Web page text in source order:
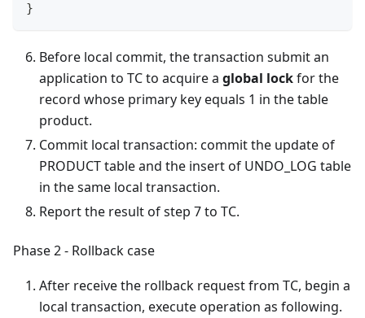
}
Before local commit, the transaction submit an
application to TC to acquire a global lockfor the
record whose primary key equals 1 in the table
product.
Commit local transaction: commit the update of
PRODUCT table and the insert of UNDO_LOG table
in the same local transaction.
Report the result of step 7 to TC.
Phase 2 - Rollback case
After receive the rollback request from TC, begin a
local transaction, execute operation as following.